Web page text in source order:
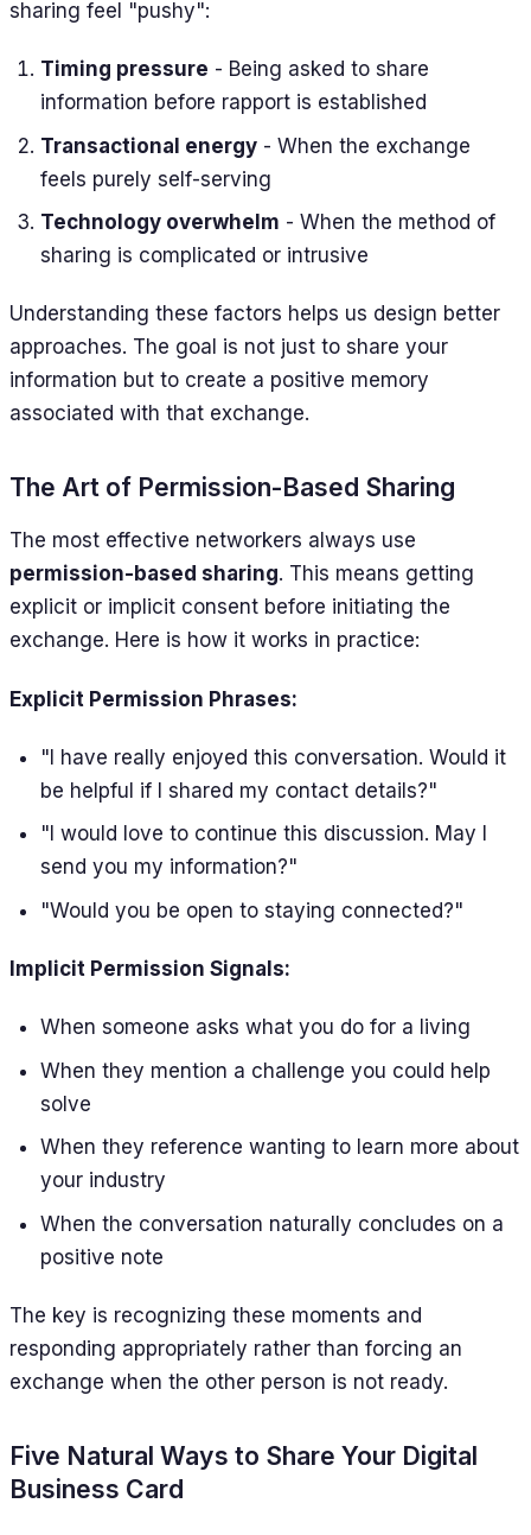
sharing feel "pushy":
Timing pressure - Being asked to share
information before rapport is established
Transactional energy- When the exchange
feels purely self-serving
Technology overwhelm - When the method of
sharing is complicated or intrusive
Understanding these factors helps us design better
approaches. The goal is not just to share your
information but to create a positive memory
associated with that exchange.
The Art of Permission-Based Sharing
The most effective networkers always use
permission-based sharing. This means getting
explicit or implicit consent before initiating the
exchange. Here is how it works in practice:
Explicit Permission Phrases:
"I have really enjoyed this conversation. Would it
be helpful if I shared my contact details?"
"I would love to continue this discussion. May I
send you my information?"
"Would you be open to staying connected?"
Implicit Permission Signals:
When someone asks what you do for a living
When they mention a challenge you could help
solve
When they reference wanting to learn more about
your industry
When the conversation naturally concludes on a
positive note
The key is recognizing these moments and
responding appropriately rather than forcing an
exchange when the other person is not ready.
Five Natural Ways to Share Your Digital
Business Card